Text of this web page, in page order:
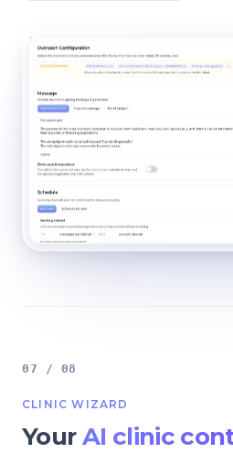
07 / 08
CLINIC WIZARD
YourAI clinic